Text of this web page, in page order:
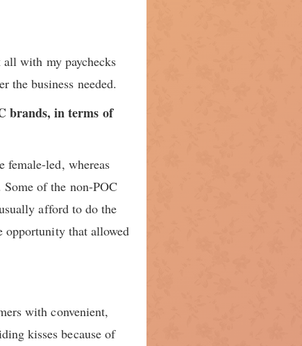
with my paychecks
the business needed.
brands, in terms of
female-led, whereas
of the non-POC
afford to do the
opportunity that allowed
with convenient,
kisses because of